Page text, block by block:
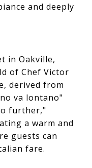
and deeply
in Oakville,
of Chef Victor
derived from
va lontano"
further,"
a warm and
guests can
fare.